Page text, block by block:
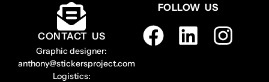
CONTACT US
Graphic designer:
anthony@stickersproject.com
Logistics:
FOLLOW US